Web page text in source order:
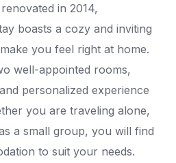
in 2014,
boasts a cozy and inviting
you feel right at home.
well-appointed rooms,
personalized experience
you are traveling alone,
a small group, you will find
to suit your needs.